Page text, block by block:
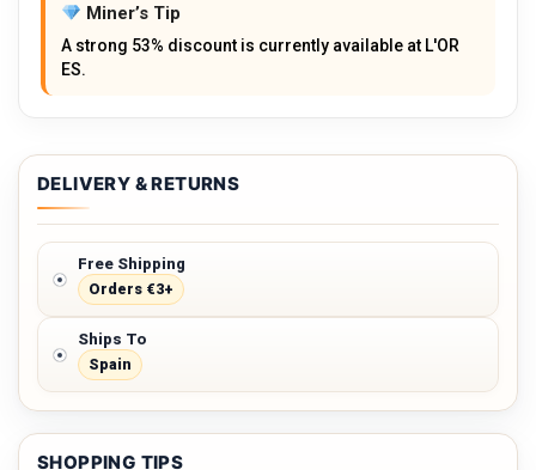
Miner’s Tip
A strong 53% discount is currently available at L'OR
ES.
DELIVERY & RETURNS
Free Shipping
Orders €3+
Ships To
Spain
SHOPPING TIPS